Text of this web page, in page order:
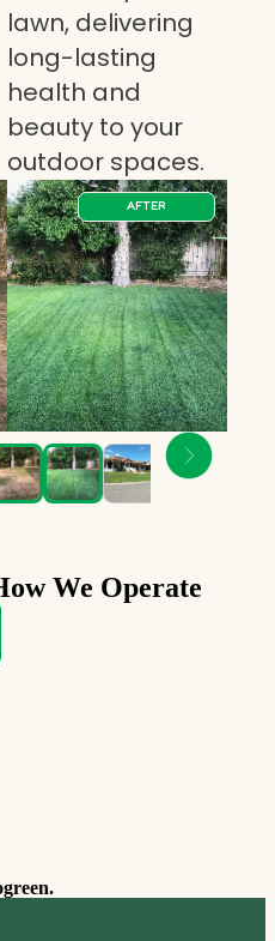
lawn, delivering
long-lasting
health and
beauty to your
outdoor spaces.
AFTER
We Operate